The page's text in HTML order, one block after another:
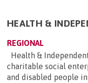
HEALTH &
REGIONAL
Health &
charitable social
and disabled people